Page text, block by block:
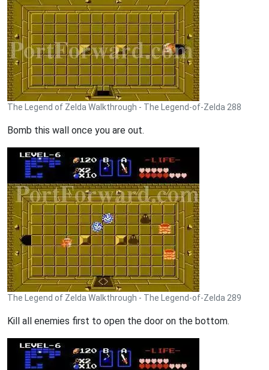
The Legend of Zelda Walkthrough - The Legend-of-Zelda 288
Bomb this wall once you are out.
The Legend of Zelda Walkthrough - The Legend-of-Zelda 289
Kill all enemies first to open the door on the bottom.